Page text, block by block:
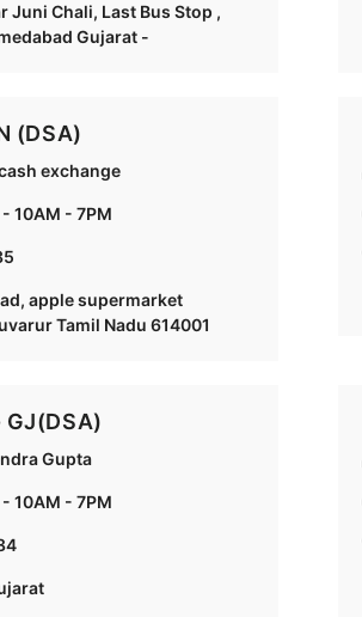
Juni Chali, Last Bus Stop ,
Gujarat -
(DSA)
exchange
10AM - 7PM
apple supermarket
Tamil Nadu 614001
Gupta
10AM - 7PM